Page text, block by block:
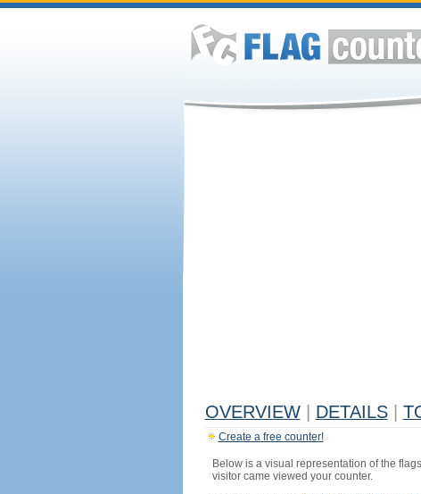
OVERVIEW DETAILS
Create a free counter!
Below is a visual representation of the
visitor came viewed your counter.